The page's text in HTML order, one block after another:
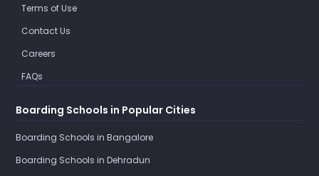
Terms of Use
Contact Us
Careers
FAQs
Boarding Schools in Popular Cities
Boarding Schools in Bangalore
Boarding Schools in Dehradun